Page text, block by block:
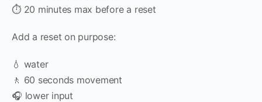
⏱ 20 minutes max before a reset
Add a reset on purpose:
💧 water
🚶 60 seconds movement
🎧 lower input